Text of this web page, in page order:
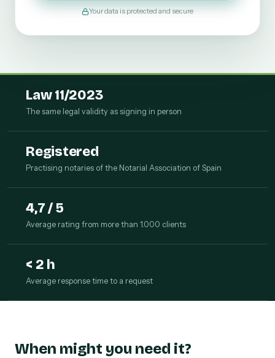
Your data is protected and secure
Law 11/2023
The same legal validity as signing in person
Registered
Practising notaries of the Notarial Association of Spain
4,7 / 5
Average rating from more than 1.000 clients
< 2 h
Average response time to a request
When might you need it?